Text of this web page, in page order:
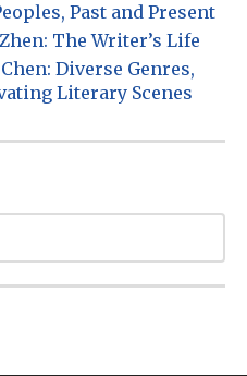
Past and Present
The Writer’s Life
Diverse Genres,
Literary Scenes